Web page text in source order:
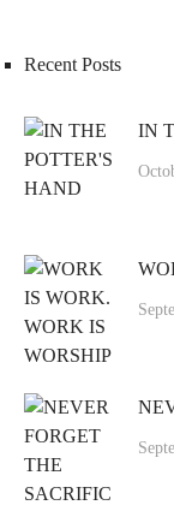
Recent Posts
IN